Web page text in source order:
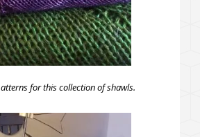
for this collection of shawls.